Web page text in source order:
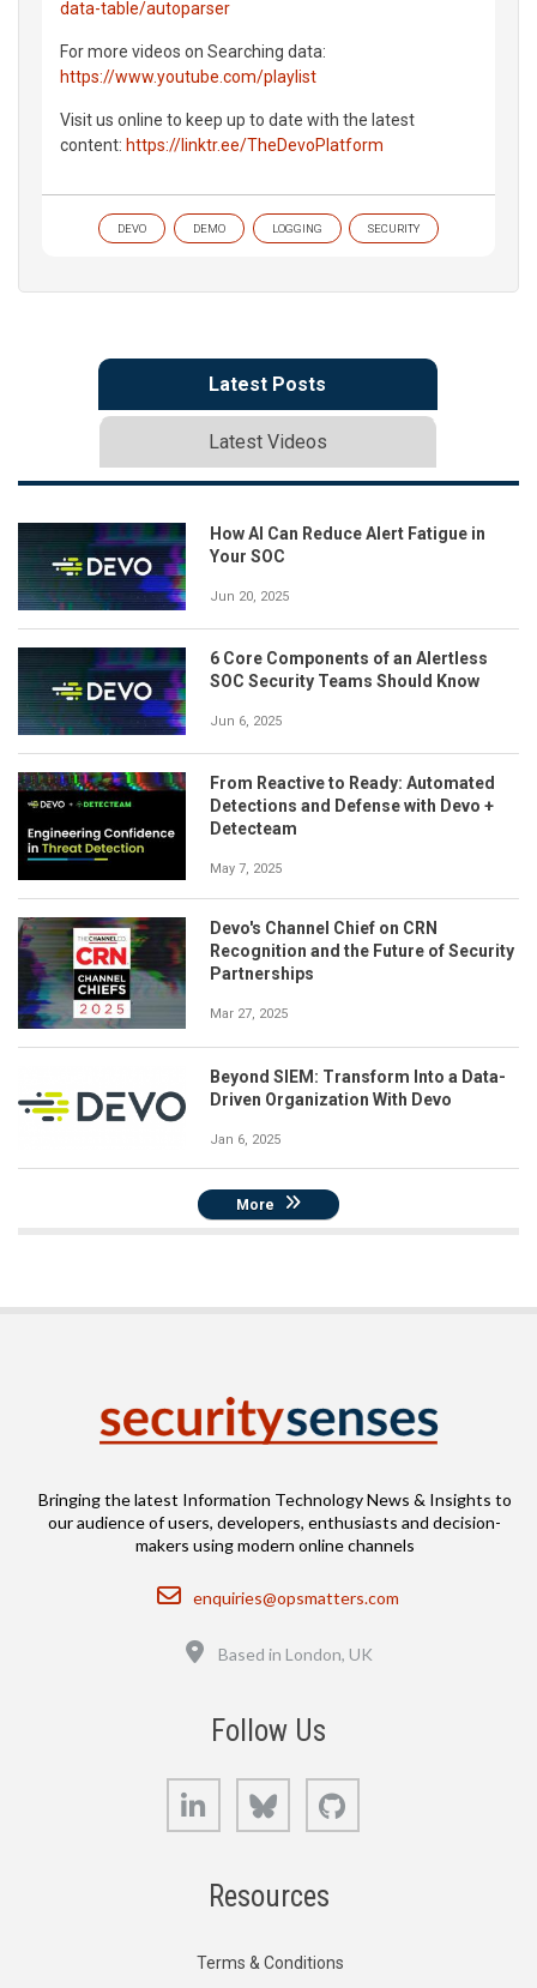
data-table/autoparser
For more videos on Searching data:
https://www.youtube.com/playlist
Visit us online to keep up to date with the latest
content: https://linktr.ee/TheDevoPlatform
DEVO DEMO LOGGING SECURITY
Latest Posts
Latest Videos
How AI Can Reduce Alert Fatigue in
Your SOC
Jun 20, 2025
6 Core Components of an Alertless
SOC Security Teams Should Know
Jun 6, 2025
From Reactive to Ready: Automated
Detections and Defense with Devo +
Detecteam
May 7, 2025
Devo's Channel Chief on CRN
Recognition and the Future of Security
Partnerships
Mar 27, 2025
Beyond SIEM: Transform Into a Data-
Driven Organization With Devo
Jan 6, 2025
More
Bringing the latest Information Technology News & Insights to
our audience of users, developers, enthusiasts and decision-
makers using modern online channels
Email
enquiries@opsmatters.com
Based in London, UK
Follow Us
LinkedIn Bluesky
Resources
Terms & Conditions